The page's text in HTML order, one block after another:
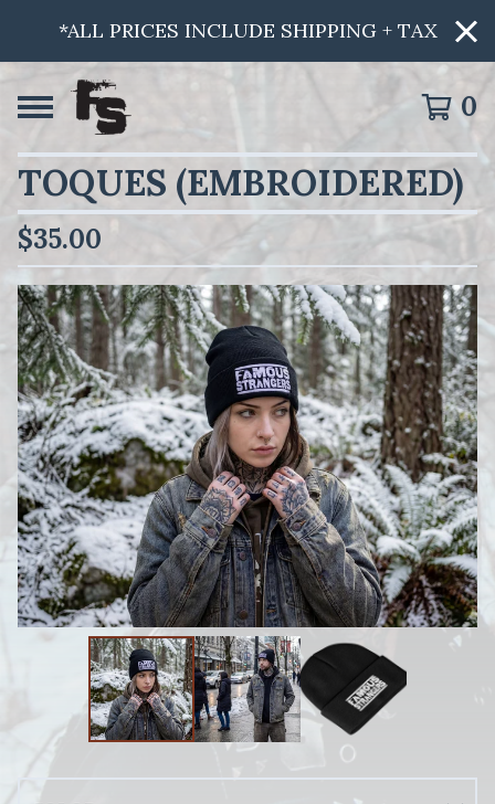
*ALL PRICES INCLUDE SHIPPING + TAX
0
TOQUES (EMBROIDERED)
$35.00